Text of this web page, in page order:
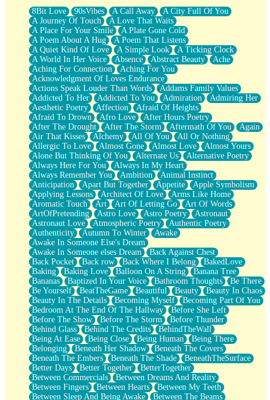
What If You Didn't Show Up At All?
She Doesn't Have to Knock
Something Missing
Eating Pancakes In The Center Of Your Heart
Zero Gravity
Red Planet Beneath Your Chest
The Light
I Too, Was A Room
When He Sees You, When I See You
A Rose Walked Through The City
Couldn't Say
Since Before You Knew How To Work Your Mouth
Drunk On YOu
Look Up
Roses In Traffic
Birmingham Rain
When I Saw You
A Quarter Of You
Wind Called You
December
November
Just A Ghost Buying Flowers, Nothing Special
Hold Your Breath
Flood Of Hands
She Walks In Black Smoke
A Match That Forgot How To Breathe
Addams Family Values
Before The Storm
You Didn’t Just Knock On The Door
Old Songs
Through The Storm
Emptiness
Won't Let Me Sleep
Glow
I Sat
Long Way Around
Inhaled Slowly
Nothing Wrong With Fast Food Buut
Full Of Posies (Haiku)
Rocket Love
Ocean Of Corks
8Bit Love 90sVibes A Call Away
A City Full Of You
A Journey Of Touch
A Love That Waits
A Place For Your Smile
A Plate Gone Cold
A Poem About A Hug
A Poem That Listens
A Quiet Kind Of Love
A Simple Look
A Ticking Clock
A World In Her Voice
Absence Abstract Beauty
Ache
Aching For Connection
Aching For You
Acknowledgment Of Loves Endurance
Actions Speak Louder Than Words
Addams Family Values
Addicted To Her
Addicted To You Admiration
Admiring Her
Aesthetic Poetry
Affection
Afraid Of Heights
Afraid To Drown
Afro Love
After Hours Poetry
After The Drought
After The Storm Aftermath Of You
Again
Air That Kisses
Alchemy All Of You
All Or Nothing
Allergic To Love
Almost Gone Almost Love
Almost Yours
Alone But Thinking Of You
Alternate Us
Alternative Poetry
Always Here For You
Always In My Heart
Always Remember You
Ambition
Animal Instinct
Anticipation
Apart But Together Appetite
Apple Symbolism
Applying Lessons
Architect Of Love
Arms Like Home
Aromatic Touch
Art Art Of Letting Go
Art Of Words
ArtOfPretending
Astro Love Astro Poetry
Astronaut
Astronaut Love
Atmospheric Poetry
Authentic Poetry
Authenticity
Autumn To Winter
Awake
Awake In Someone Else's Dream
Awake In Someone elses Dream
Back Against Chest
Back Pocket
Back row Back Where I Belong
BakedLove
Baking
Baking Love Balloon On A String
Banana Tree
Bananas
Baptized In Your Voice Bathroom Thoughts
Be There
Be Yourself
BeatTheGame Beautiful Beauty
Beauty In Chaos
Beauty In The Details
Becoming Myself
Becoming Part Of You
Bedroom At The End Of The Hallway
Before She Left
Before The Show
Before The Storm
Before Thunder
Behind Glass
Behind The Credits
BehindTheWall
Being At Ease
Being Close Being Human
Being There
Belonging
Beneath Her Shadow
Beneath The Covers
Beneath The Embers
Beneath The Shade
BeneathTheSurface
Better Days
Better Together
BetterTogether
Between Commercials
Between Dreams And Reality
Between Fingers
Between Hearts
Between My Teeth
Between Sleep And Being Awake
Between The Beams